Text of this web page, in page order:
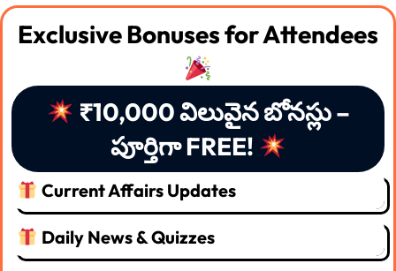
Exclusive Bonuses for Attendees
₹10,000 విలువైన బోనస్లు –
పూర్తిగా FREE!
Current Affairs Updates
Daily News & Quizzes